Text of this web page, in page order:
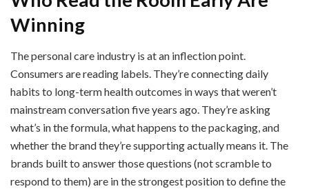
Winning
The personal care industry is at an inflection point.
Consumers are reading labels. They’re connecting daily
habits to long-term health outcomes in ways that weren’t
mainstream conversation five years ago. They’re asking
what’s in the formula, what happens to the packaging, and
whether the brand they’re supporting actually means it. The
brands built to answer those questions (not scramble to
respond to them) are in the strongest position to define the